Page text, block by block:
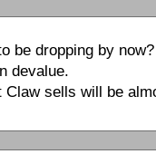
be dropping by now?
devalue.
sells will be